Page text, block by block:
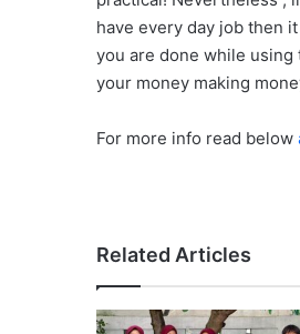
have every day job then
you are done while
your money making
For more info read below
Related Articles